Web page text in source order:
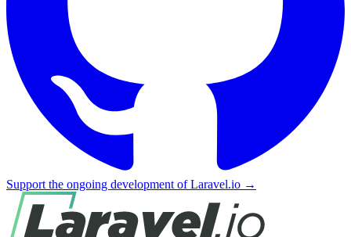
Support the ongoing development of Laravel.io →